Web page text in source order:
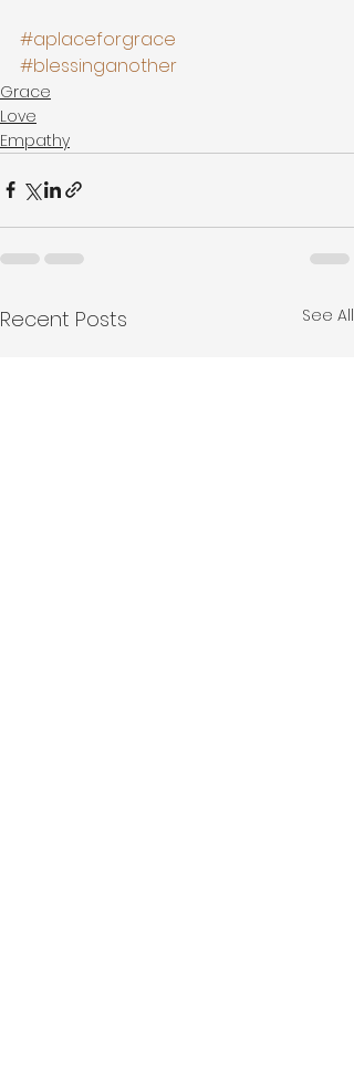
#aplaceforgrace
#blessinganother
Grace
Love
Empathy
Recent Posts See All